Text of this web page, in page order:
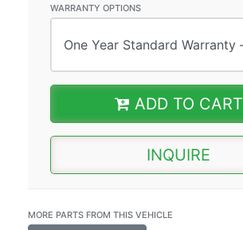
WARRANTY OPTIONS
ADD TO CART
INQUIRE
MORE PARTS FROM THIS VEHICLE